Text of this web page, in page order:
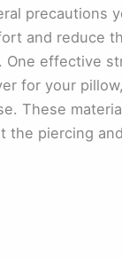
precautions
and reduce
One effective
for your
These
the piercing